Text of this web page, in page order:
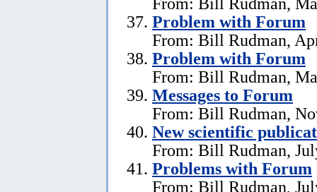
Problem with Forum
From: Bill Rudman,
Problem with Forum
From: Bill Rudman,
Messages to Forum
From: Bill Rudman,
New scientific
From: Bill Rudman,
Problems with Forum
From: Bill Rudman,